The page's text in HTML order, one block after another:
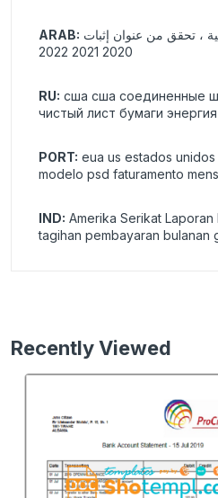
ARAB:
2020 2021 2022
RU: сша сша соединенные
чистый лист бумаги
PORT: eua us estados
modelo psd faturamento
IND: Amerika Serikat
tagihan pembayaran bulanan
Recently Viewed